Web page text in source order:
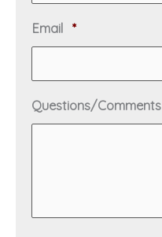
e
Email *R
e
u
r
e
Questions/Comments